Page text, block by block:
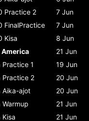
Practice 2 7 Jun
FinalPractice 7 Jun
Kisa 8 Jun
America
21 Jun
Practice 1 19 Jun
Practice 2 20 Jun
Aika-ajot 20 Jun
Warmup 21 Jun
Kisa 21 Jun